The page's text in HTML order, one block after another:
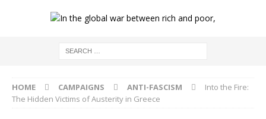
HOME CAMPAIGNS ANTI-FASCISM
Into the Fire:
The Hidden Victims of Austerity in Greece